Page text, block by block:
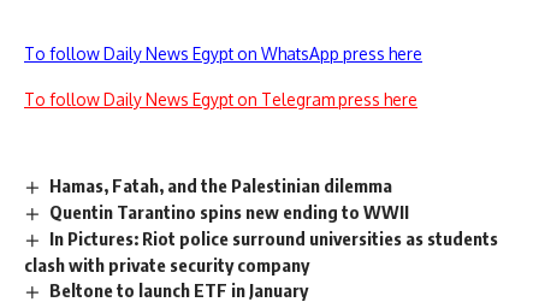
To follow Daily News Egypt on WhatsApp press here
To follow Daily News Egypt on Telegram press here
Hamas, Fatah, and the Palestinian dilemma
Quentin Tarantino spins new ending to WWII
In Pictures: Riot police surround universities as students
clash with private security company
Beltone to launch ETF in January